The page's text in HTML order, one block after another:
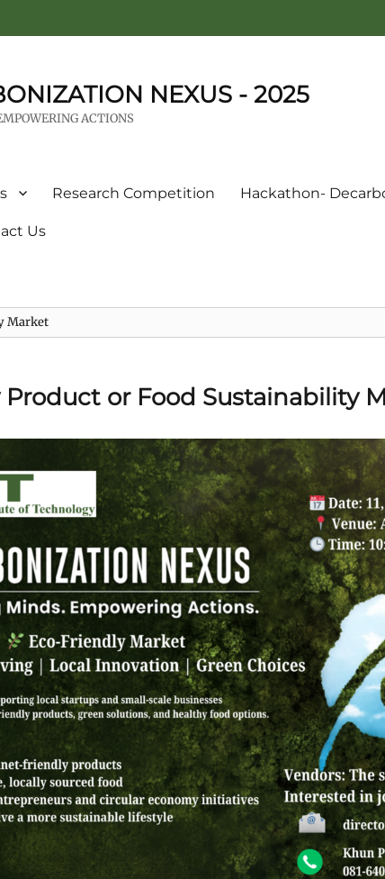
NEXUS - 2025
ACTIONS
Research Competition Hackathon-
Us
Market
Product or Food Sustainability